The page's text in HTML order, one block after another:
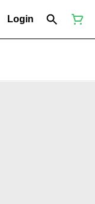
Login